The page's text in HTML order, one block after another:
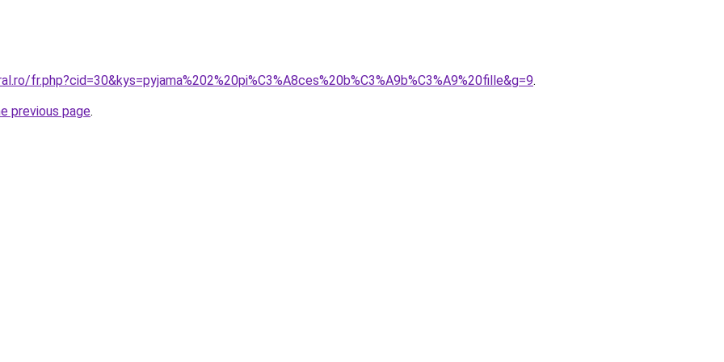
fr.php?cid=30&kys=pyjama%202%20pi%C3%A8ces%20b%C3%A9b%C3%A9%20fille&g=9.
previous page.